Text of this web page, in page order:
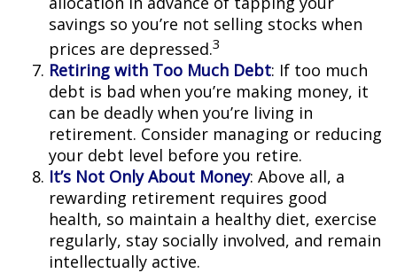
savings so you’re not selling stocks when
prices are depressed.3
Retiring with Too Much Debt: If too much
debt is bad when you’re making money, it
can be deadly when you’re living in
retirement. Consider managing or reducing
your debt level before you retire.
It’s Not Only About Money: Above all, a
rewarding retirement requires good
health, so maintain a healthy diet, exercise
regularly, stay socially involved, and remain
intellectually active.